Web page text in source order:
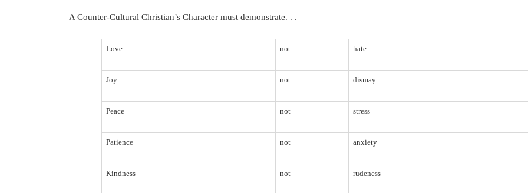
A Counter-Cultural Christian’s Character must demonstrate. . .
Love not hate
Joy not dismay
Peace not stress
Patience not anxiety
Kindness not rudeness